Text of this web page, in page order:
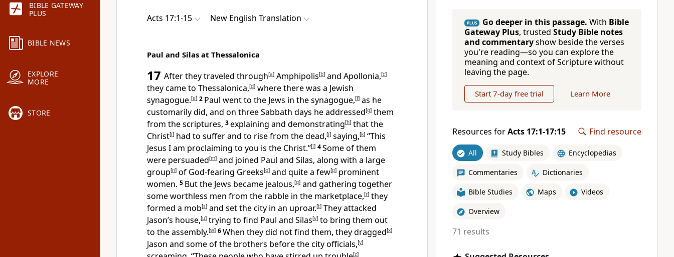
BIBLE GATEWAY
PLUS
BIBLE NEWS
EXPLORE
MORE
STORE
Acts 17:1-15 New English Translation
Paul and Silas at Thessalonica
17 After they traveled through[a] Amphipolis[b] and Apollonia,[c]
they came to Thessalonica,[d] where there was a Jewish
synagogue.[e] 2 Paul went to the Jews in the synagogue,[f] as he
customarily did, and on three Sabbath days he addressed[g] them
from the scriptures, 3explaining and demonstrating[h] that the
Christ[i] had to suffer and to rise from the dead,[j] saying,[k] “This
Jesus I am proclaiming to you is the Christ.”[l] 4Some of them
were persuaded[m] and joined Paul and Silas, along with a large
group[n] of God-fearing Greeks[o] and quite a few[p] prominent
women. 5 But the Jews became jealous,[q] and gathering together
some worthless men from the rabble in the marketplace,[r] they
formed a mob[s] and set the city in an uproar.[t] They attacked
Jason’s house,[u] trying to find Paul and Silas[v] to bring them out
to the assembly.[w] 6When they did not find them, they dragged[x]
Jason and some of the brothers before the city officials,[y]
[z]
PLUS Go deeper in this passage. With Bible
Gateway Plus, trusted Study Bible notes
and commentaryshow beside the verses
you're reading—so you can explore the
meaning and context of Scripture without
leaving the page.
Start 7-day free trial Learn More
Resources forActs 17:1-17:15 Find resource
All Study Bibles Encyclopedias
Commentaries Dictionaries
Bible Studies Maps Videos
Overview
71 results